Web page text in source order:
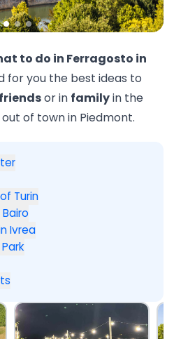
to do in Ferragosto in
for you the best ideas to
friendsor in familyin the
of town in Piedmont.
Turin
Ivrea